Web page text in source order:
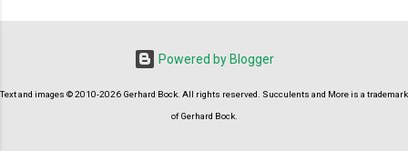
o
Powered by Blogger
Text and images © 2010-2026 Gerhard Bock. All rights reserved. Succulents and More is a trademark
of Gerhard Bock.